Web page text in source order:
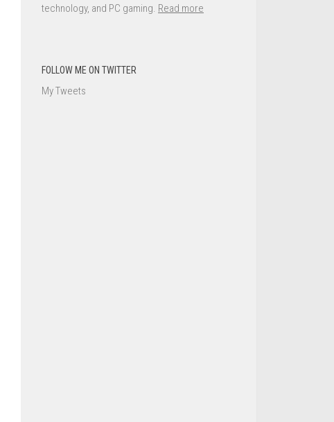
technology, and PC gaming. Read more
FOLLOW ME ON TWITTER
My Tweets